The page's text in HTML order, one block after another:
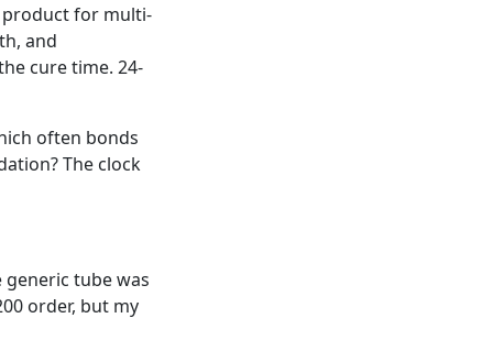
for multi-
and
cure time. 24-
often bonds
The clock
generic tube was
order, but my